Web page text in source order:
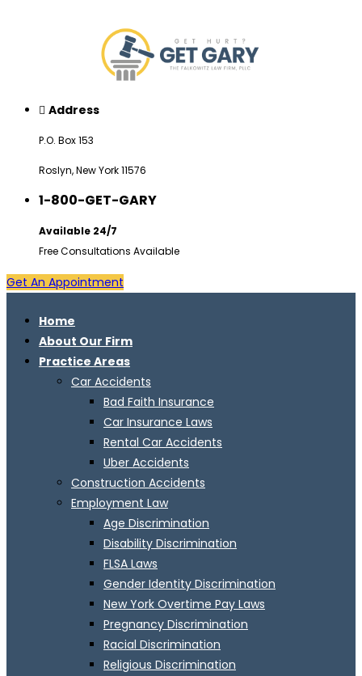
Address
P.O. Box 153
Roslyn, New York 11576
1-800-GET-GARY
Available 24/7
Free Consultations Available
Get An Appointment
Home
About Our Firm
Practice Areas
Car Accidents
Bad Faith Insurance
Car Insurance Laws
Rental Car Accidents
Uber Accidents
Construction Accidents
Employment Law
Age Discrimination
Disability Discrimination
FLSA Laws
Gender Identity Discrimination
New York Overtime Pay Laws
Pregnancy Discrimination
Racial Discrimination
Religious Discrimination